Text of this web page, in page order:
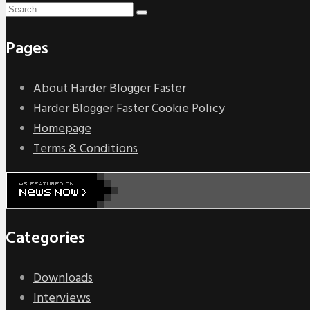
Pages
About Harder Blogger Faster
Harder Blogger Faster Cookie Policy
Homepage
Terms & Conditions
Categories
Downloads
Interviews